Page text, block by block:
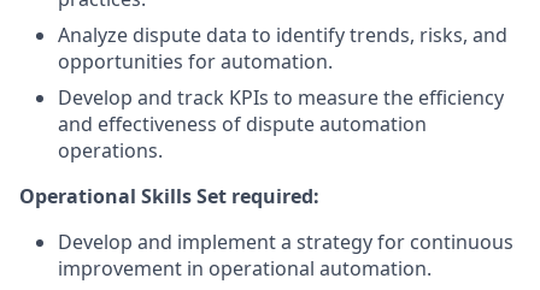
Analyze dispute data to identify trends, risks, and
opportunities for automation.
Develop and track KPIs to measure the efficiency
and effectiveness of dispute automation
operations.
Operational Skills Set required:
Develop and implement a strategy for continuous
improvement in operational automation.